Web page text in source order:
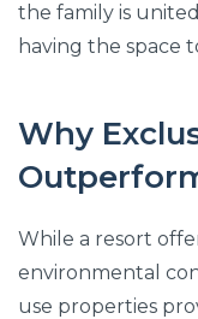
the family is
having the space
Why
While a resort
environmental
use properties